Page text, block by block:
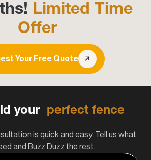
Limited Time
Offer
Your Free Quote
your perfect fence
is quick and easy. Tell us what
and Buzz Duzz the rest.